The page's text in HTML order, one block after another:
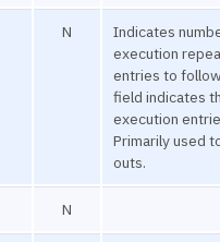
N
Indicates
execution
entries to
field indicates
execution
Primarily used
outs.
N